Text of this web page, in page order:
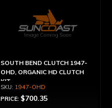
SOUTH BEND CLUTCH 1947-
OHD, ORGANIC HD CLUTCH
KIT
1947-OHD
PRICE: $700.35